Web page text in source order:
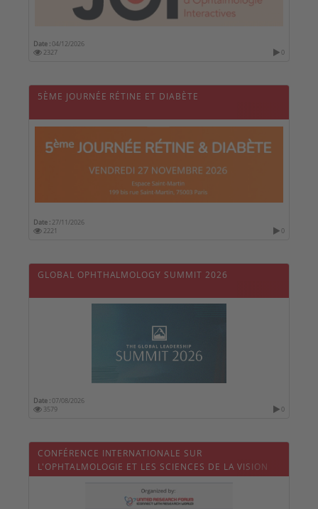
Date :04/12/2026
2327
0
5ÈME JOURNÉE RÉTINE ET DIABÈTE
Date : 27/11/2026
2221
0
GLOBAL OPHTHALMOLOGY SUMMIT 2026
Date :07/08/2026
3579
0
CONFÉRENCE INTERNATIONALE SUR
L'OPHTALMOLOGIE ET LES SCIENCES DE LA VISION
2026